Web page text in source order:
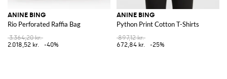
ANINE BING
Rio Perforated Raffia Bag
3.364,20 kr.
2.018,52 kr.
-40%
ANINE BING
Python Print Cotton T-Shirts
897,12 kr.
672,84 kr.
-25%